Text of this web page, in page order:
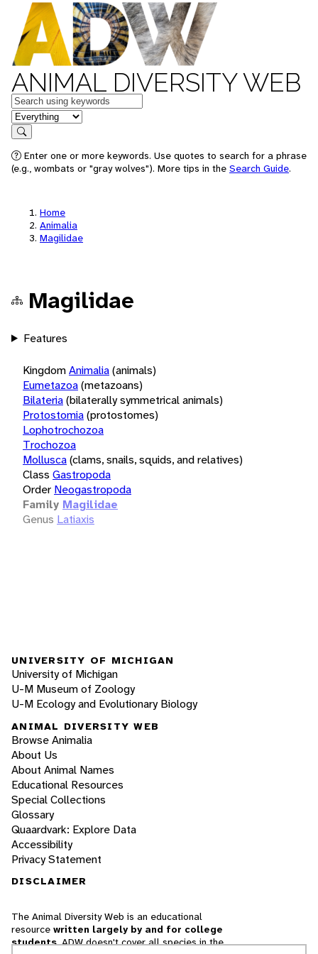
ANIMAL DIVERSITY WEB
Keywords
in feature
Search
Enter one or more keywords. Use quotes to search for a phrase
(e.g., wombats or "gray wolves"). More tips in the Search Guide.
Home
Animalia
Magilidae
Magilidae
Features
KingdomAnimalia(animals)
Eumetazoa(metazoans)
Bilateria(bilaterally symmetrical animals)
Protostomia(protostomes)
Lophotrochozoa
Trochozoa
Mollusca(clams, snails, squids, and relatives)
Class Gastropoda
Order Neogastropoda
Family Magilidae
Genus Latiaxis
UNIVERSITY OF MICHIGAN
University of Michigan
U-M Museum of Zoology
U-M Ecology and Evolutionary Biology
ANIMAL DIVERSITY WEB
Browse Animalia
About Us
About Animal Names
Educational Resources
Special Collections
Glossary
Quaardvark: Explore Data
Accessibility
Privacy Statement
DISCLAIMER
The Animal Diversity Web is an educational
resource written largely by and for college
students. ADW doesn't cover all species in the